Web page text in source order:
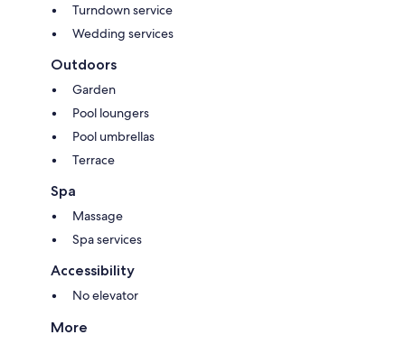
Turndown service
Wedding services
Outdoors
Garden
Pool loungers
Pool umbrellas
Terrace
Spa
Massage
Spa services
Accessibility
No elevator
More